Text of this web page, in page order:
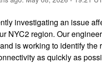
investigating an issue
NYC2 region. Our
is working to identify the
as quickly as